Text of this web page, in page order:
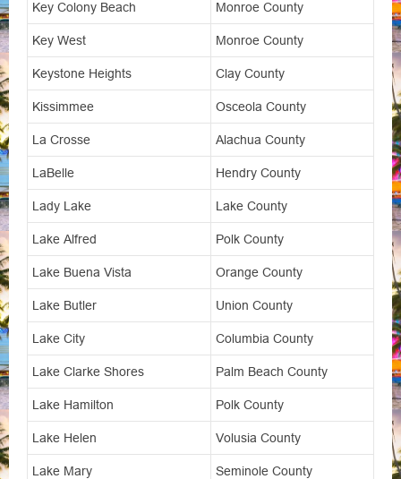
Key Colony Beach Monroe County
Key West Monroe County
Keystone Heights Clay County
Kissimmee Osceola County
La Crosse Alachua County
LaBelle Hendry County
Lady Lake Lake County
Lake Alfred Polk County
Lake Buena Vista Orange County
Lake Butler Union County
Lake City Columbia County
Lake Clarke Shores Palm Beach County
Lake Hamilton Polk County
Lake Helen Volusia County
Lake Mary Seminole County